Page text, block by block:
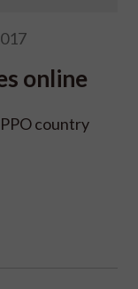
online
country